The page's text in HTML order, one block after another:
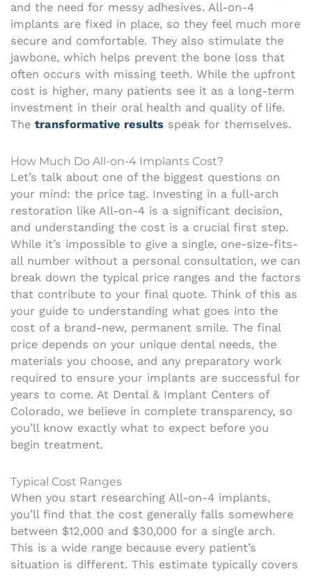
and the need for messy adhesives. All-on-4
implants are fixed in place, so they feel much more
secure and comfortable. They also stimulate the
jawbone, which helps prevent the bone loss that
often occurs with missing teeth. While the upfront
cost is higher, many patients see it as a long-term
investment in their oral health and quality of life.
The transformative results speak for themselves.
How Much Do All-on-4 Implants Cost?
Let’s talk about one of the biggest questions on
your mind: the price tag. Investing in a full-arch
restoration like All-on-4 is a significant decision,
and understanding the cost is a crucial first step.
While it’s impossible to give a single, one-size-fits-
all number without a personal consultation, we can
break down the typical price ranges and the factors
that contribute to your final quote. Think of this as
your guide to understanding what goes into the
cost of a brand-new, permanent smile. The final
price depends on your unique dental needs, the
materials you choose, and any preparatory work
required to ensure your implants are successful for
years to come. At Dental & Implant Centers of
Colorado, we believe in complete transparency, so
you’ll know exactly what to expect before you
begin treatment.
Typical Cost Ranges
When you start researching All-on-4 implants,
you’ll find that the cost generally falls somewhere
between $12,000 and $30,000 for a single arch.
This is a wide range because every patient’s
situation is different. This estimate typically covers